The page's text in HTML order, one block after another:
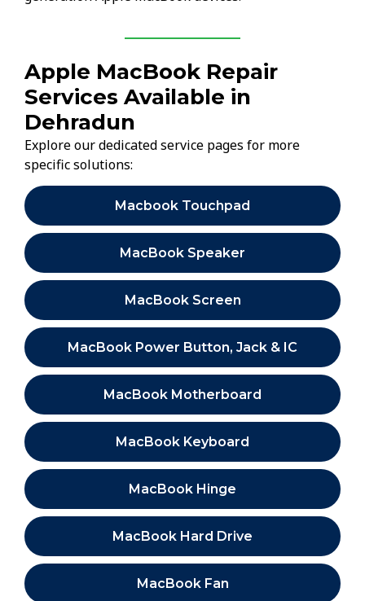
Apple MacBook Repair
Services Available in
Dehradun
Explore our dedicated service pages for more
specific solutions:
Macbook Touchpad
MacBook Speaker
MacBook Screen
MacBook Power Button, Jack & IC
MacBook Motherboard
MacBook Keyboard
MacBook Hinge
MacBook Hard Drive
MacBook Fan